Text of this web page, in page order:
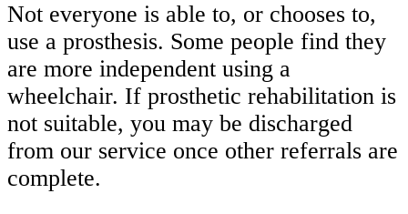
Not everyone is able to, or chooses to,
use a prosthesis. Some people find they
are more independent using a
wheelchair. If prosthetic rehabilitation is
not suitable, you may be discharged
from our service once other referrals are
complete.